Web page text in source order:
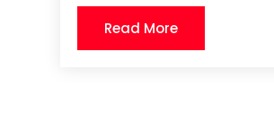
Read More